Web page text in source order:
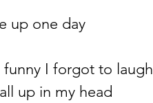
up one day
funny I forgot to laugh
up in my head